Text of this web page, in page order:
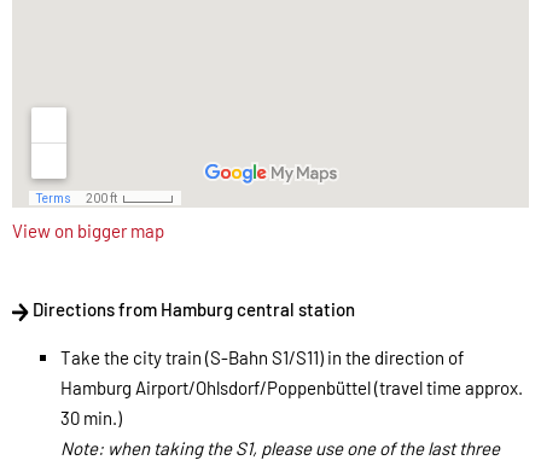
View on bigger map
Directions from Hamburg central station
Take the city train (S-Bahn S1/S11) in the direction of
Hamburg Airport/Ohlsdorf/Poppenbüttel (travel time approx.
30 min.)
Note: when taking the S1, please use one of the last three